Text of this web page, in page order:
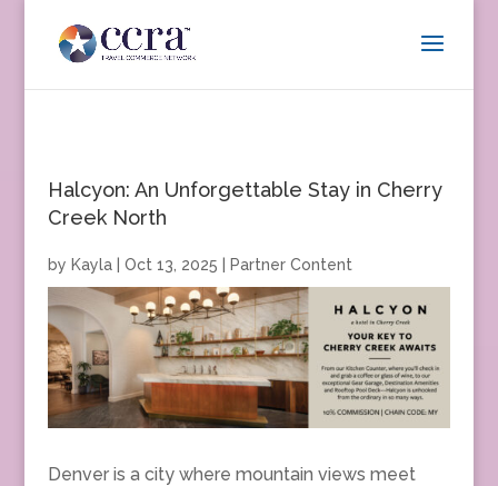
Halcyon: An Unforgettable Stay in Cherry
Creek North
by Kayla| Oct 13, 2025 Partner Content
Denver is a city where mountain views meet